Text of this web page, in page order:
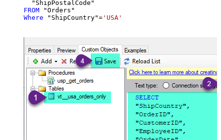
FROM
Where "ShipCountry"= 'USA'